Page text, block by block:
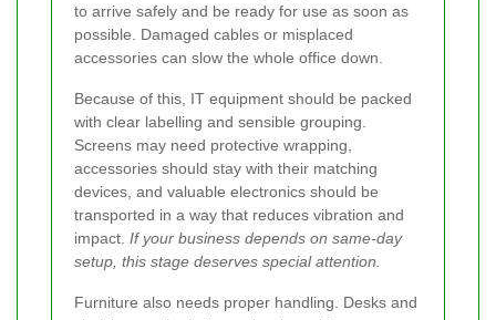
to arrive safely and be ready for use as soon as
possible. Damaged cables or misplaced
accessories can slow the whole office down.
Because of this, IT equipment should be packed
with clear labelling and sensible grouping.
Screens may need protective wrapping,
accessories should stay with their matching
devices, and valuable electronics should be
transported in a way that reduces vibration and
impact. If your business depends on same-day
setup, this stage deserves special attention.
Furniture also needs proper handling. Desks and